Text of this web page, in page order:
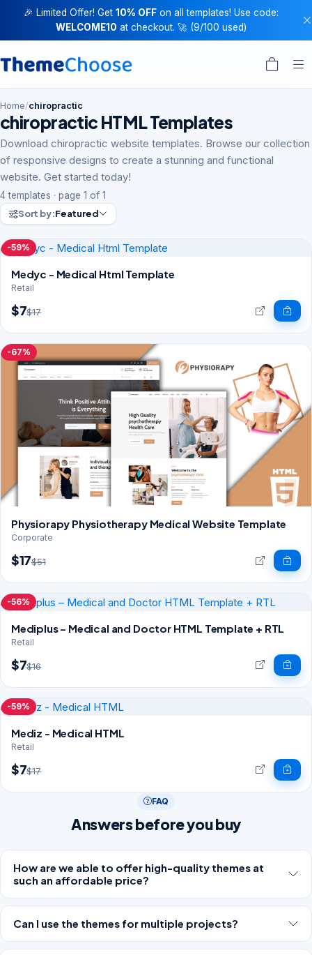
🎉 Limited Offer! Get 10% OFFon all templates! Use code:
WELCOME10 at checkout. 🚀 (9/100 used)
Home/chiropractic
chiropractic HTML Templates
Download chiropractic website templates. Browse our collection
of responsive designs to create a stunning and functional
website. Get started today!
4 templates · page 1 of 1
Sort by:Featured
-59%
Medyc - Medical Html Template
Retail
$7$17
-67%
Physiorapy Physiotherapy Medical Website Template
Corporate
$17$51
-56%
Mediplus – Medical and Doctor HTML Template + RTL
Retail
$7$16
-59%
Mediz - Medical HTML
Retail
$7$17
FAQ
Answers before you buy
How are we able to offer high-quality themes at
such an affordable price?
Can I use the themes for multiple projects?